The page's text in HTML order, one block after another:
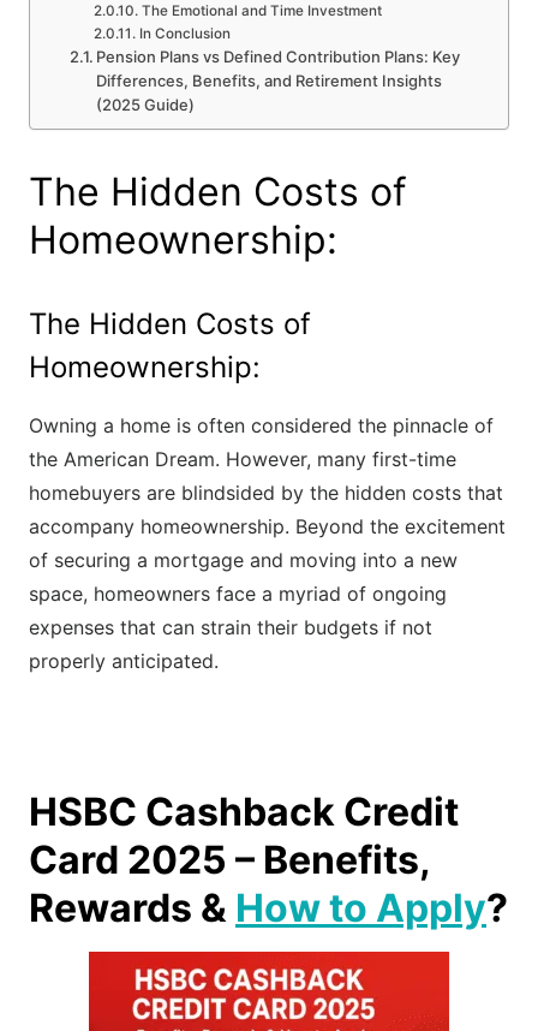
The Emotional and Time Investment
In Conclusion
Pension Plans vs Defined Contribution Plans: Key
Differences, Benefits, and Retirement Insights
(2025 Guide)
The Hidden Costs of
Homeownership:
The Hidden Costs of
Homeownership:
Owning a home is often considered the pinnacle of
the American Dream. However, many first-time
homebuyers are blindsided by the hidden costs that
accompany homeownership. Beyond the excitement
of securing a mortgage and moving into a new
space, homeowners face a myriad of ongoing
expenses that can strain their budgets if not
properly anticipated.
HSBC Cashback Credit
Card 2025 – Benefits,
Rewards & How to Apply?